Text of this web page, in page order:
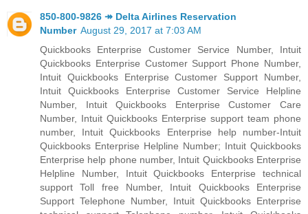
850-800-9826 ↠ Delta Airlines Reservation
Number August 29, 2017 at 7:03 AM
Quickbooks Enterprise Customer Service Number, Intuit
Quickbooks Enterprise Customer Support Phone Number,
Intuit Quickbooks Enterprise Customer Support Number,
Intuit Quickbooks Enterprise Customer Service Helpline
Number, Intuit Quickbooks Enterprise Customer Care
Number, Intuit Quickbooks Enterprise support team phone
number, Intuit Quickbooks Enterprise help number-Intuit
Quickbooks Enterprise Helpline Number; Intuit Quickbooks
Enterprise help phone number, Intuit Quickbooks Enterprise
Helpline Number, Intuit Quickbooks Enterprise technical
support Toll free Number, Intuit Quickbooks Enterprise
Support Telephone Number, Intuit Quickbooks Enterprise